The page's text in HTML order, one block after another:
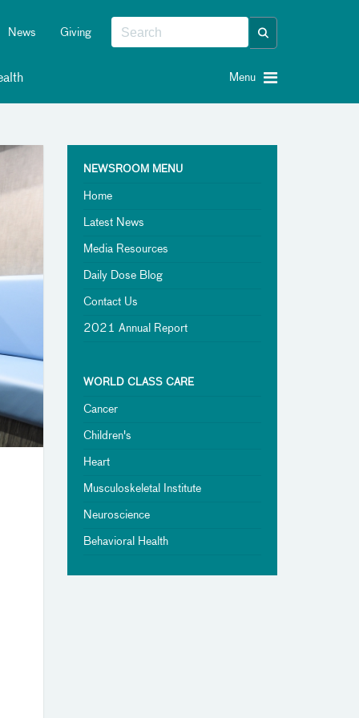
News Giving
Menu
NEWSROOM MENU
Home
Latest News
Media Resources
Daily Dose Blog
Contact Us
2021 Annual Report
WORLD CLASS CARE
Cancer
Children's
Heart
Musculoskeletal Institute
Neuroscience
Behavioral Health